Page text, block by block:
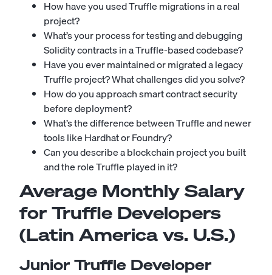
How have you used Truffle migrations in a real
project?
What’s your process for testing and debugging
Solidity contracts in a Truffle-based codebase?
Have you ever maintained or migrated a legacy
Truffle project? What challenges did you solve?
How do you approach smart contract security
before deployment?
What’s the difference between Truffle and newer
tools like Hardhat or Foundry?
Can you describe a blockchain project you built
and the role Truffle played in it?
Average Monthly Salary
for Truffle Developers
(Latin America vs. U.S.)
Junior Truffle Developer